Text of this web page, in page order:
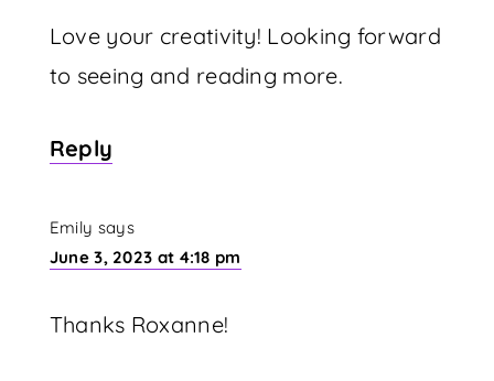
Love your creativity! Looking forward
to seeing and reading more.
Reply
Emily says
June 3, 2023 at 4:18 pm
Thanks Roxanne!